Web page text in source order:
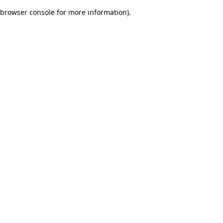
browser console for more information).